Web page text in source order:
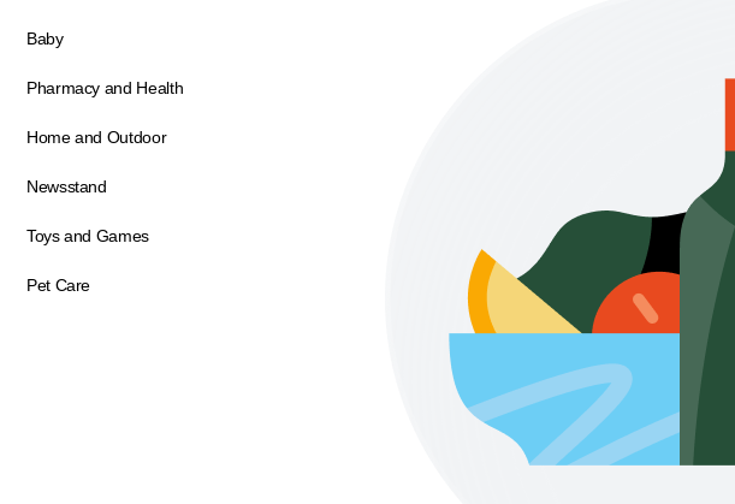
Baby
Pharmacy and Health
Home and Outdoor
Newsstand
Toys and Games
Pet Care